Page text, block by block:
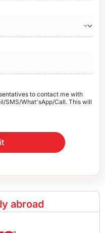
to contact me with
SMS/What'sApp/Call. This will
abroad